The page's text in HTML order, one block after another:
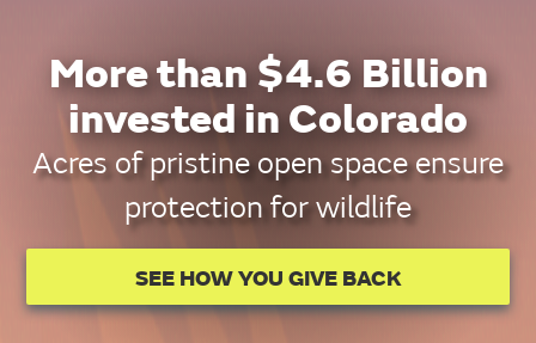
More than $4.6 Billion
invested in Colorado
Acres of pristine open space ensure
protection for wildlife
SEE HOW YOU GIVE BACK